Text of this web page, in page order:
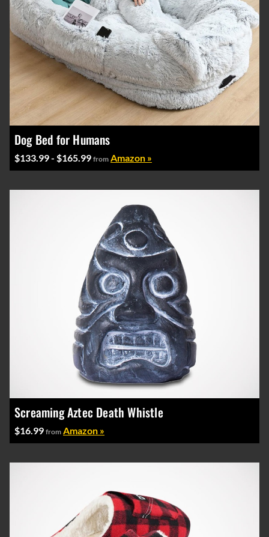
Dog Bed for Humans
$133.99 - $165.99 from Amazon »
Screaming Aztec Death Whistle
$16.99 from Amazon »